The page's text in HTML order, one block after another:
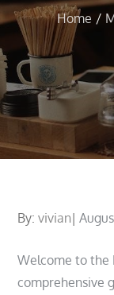
Home
By:vivian Posted
Welcome to the
comprehensive